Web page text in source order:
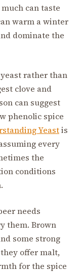
can taste
warm a winter
dominate the
rather than
clove and
can suggest
phenolic spice
Yeastis
every
the
conditions
needs
them. Brown
some strong
offer malt,
for the spice